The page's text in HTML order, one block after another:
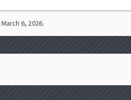
March 6, 2026.